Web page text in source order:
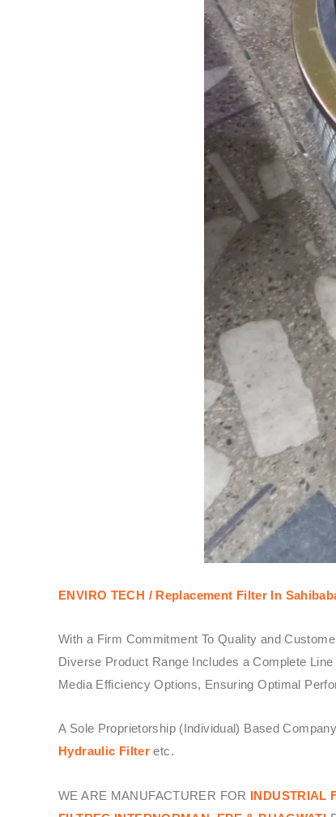
ENVIRO TECH / Replacement Filter In
With a Firm Commitment To Quality and
Diverse Product Range Includes a Complete
Media Efficiency Options, Ensuring Optimal
A Sole Proprietorship (Individual) Based
Hydraulic Filter etc.
WE ARE MANUFACTURER FOR INDUSTRIAL